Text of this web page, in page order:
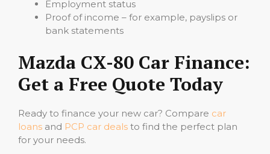
Employment status
Proof of income – for example, payslips or
bank statements
Mazda CX-80 Car Finance:
Get a Free Quote Today
Ready to finance your new car? Compare car
loans and PCP car deals to find the perfect plan
for your needs.